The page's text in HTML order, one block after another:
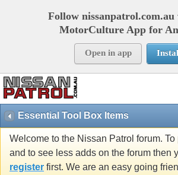
Follow
MotorCulture App for
Open in app
Essential Tool Box Items
Welcome to the Nissan Patrol forum.
and to see less adds on the forum then
register first. We are an easy going